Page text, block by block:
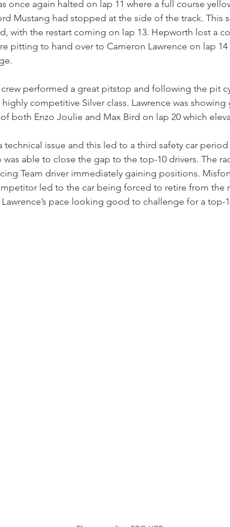
once again halted on lap 11 where a full course
Mustang had stopped at the side of the track. This
with the restart coming on lap 13. Hepworth lost a
pitting to hand over to Cameron Lawrence on lap
crew performed a great pitstop and following the pit
competitive Silver class. Lawrence was
both Enzo Joulie and Max Bird on lap 20 which
issue and this led to a third safety car
was able to close the gap to the top-10 drivers. The
Team driver immediately gaining positions.
led to the car being forced to retire from the
pace looking good to challenge for a top-